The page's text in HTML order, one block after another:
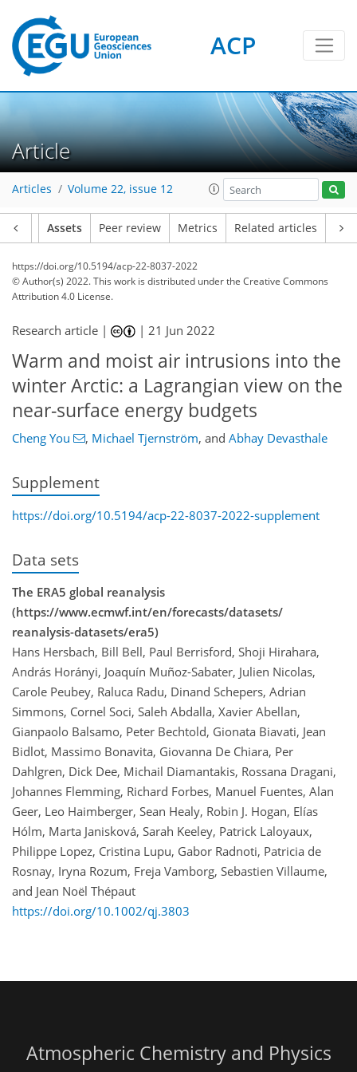
ACP
Article
Articles Volume 22, issue 12
Assets Peer review Metrics Related articles
https://doi.org/10.5194/acp-22-8037-2022
© Author(s) 2022. This work is distributed underthe Creative Commons
Attribution 4.0 License.
Research article | |21 Jun 2022
Warm and moist air intrusions into the
winter Arctic: a Lagrangian view on the
near-surface energy budgets
Cheng You , Michael Tjernström, and Abhay Devasthale
Supplement
https://doi.org/10.5194/acp-22-8037-2022-supplement
Data sets
The ERA5 global reanalysis
(https://www.ecmwf.int/en/forecasts/datasets/
reanalysis-datasets/era5)
Hans Hersbach, Bill Bell, Paul Berrisford, Shoji Hirahara,
András Horányi, Joaquín Muñoz-Sabater, Julien Nicolas,
Carole Peubey, Raluca Radu, Dinand Schepers, Adrian
Simmons, Cornel Soci, Saleh Abdalla, Xavier Abellan,
Gianpaolo Balsamo, Peter Bechtold, Gionata Biavati, Jean
Bidlot, Massimo Bonavita, Giovanna De Chiara, Per
Dahlgren, Dick Dee, Michail Diamantakis, Rossana Dragani,
Johannes Flemming, Richard Forbes, Manuel Fuentes, Alan
Geer, Leo Haimberger, Sean Healy, Robin J. Hogan, Elías
Hólm, Marta Janisková, Sarah Keeley, Patrick Laloyaux,
Philippe Lopez, Cristina Lupu, Gabor Radnoti, Patricia de
Rosnay, Iryna Rozum, Freja Vamborg, Sebastien Villaume,
and Jean Noël Thépaut
https://doi.org/10.1002/qj.3803
Atmospheric Chemistry and Physics